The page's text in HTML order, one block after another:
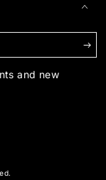
and new